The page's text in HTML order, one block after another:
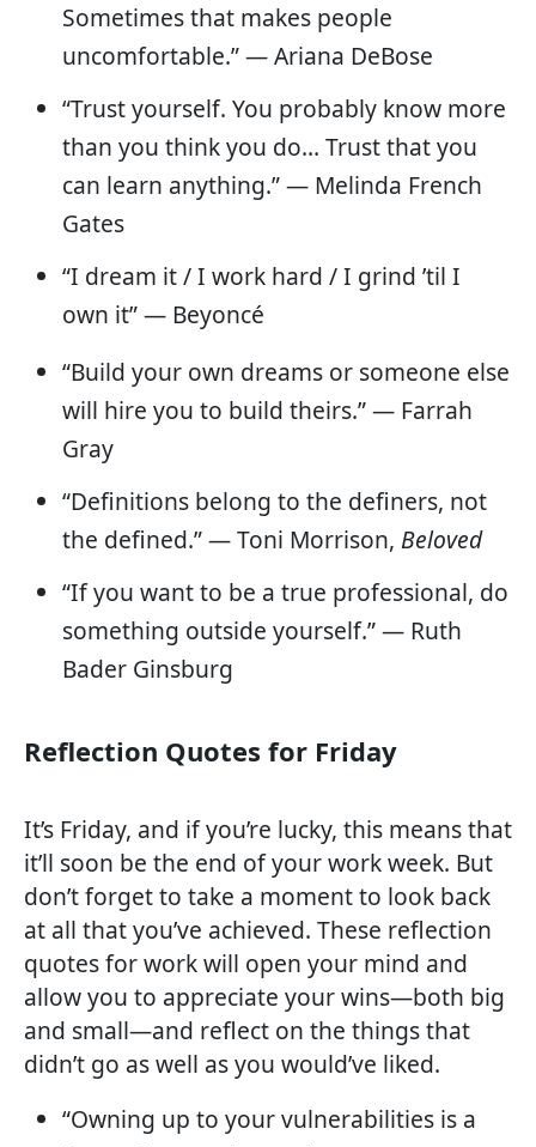
Sometimes that makes people
uncomfortable.” — Ariana DeBose
“Trust yourself. You probably know more
than you think you do… Trust that you
can learn anything.” — Melinda French
Gates
“I dream it / I work hard / I grind ’til I
own it” — Beyoncé
“Build your own dreams or someone else
will hire you to build theirs.” — Farrah
Gray
“Definitions belong to the definers, not
the defined.” ― Toni Morrison, Beloved
“If you want to be a true professional, do
something outside yourself.” — Ruth
Bader Ginsburg
Reflection Quotes for Friday
It’s Friday, and if you’re lucky, this means that
it’ll soon be the end of your work week. But
don’t forget to take a moment to look back
at all that you’ve achieved. These reflection
quotes for work will open your mind and
allow you to appreciate your wins—both big
and small—and reflect on the things that
didn’t go as well as you would’ve liked.
“Owning up to your vulnerabilities is a